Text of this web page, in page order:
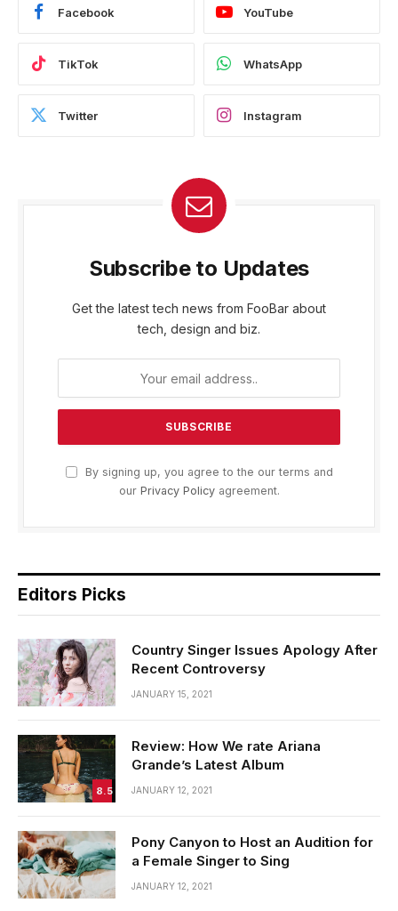
Facebook YouTube
TikTok WhatsApp
Twitter Instagram
Subscribe to Updates
Get the latest tech news from FooBar about
tech, design and biz.
By signing up, you agree to the our terms and
our Privacy Policyagreement.
Editors Picks
Country Singer Issues Apology After
Recent Controversy
JANUARY 15, 2021
8.5
Review: How We rate Ariana
Grande’s Latest Album
JANUARY 12, 2021
Pony Canyon to Host an Audition for
a Female Singer to Sing
JANUARY 12, 2021